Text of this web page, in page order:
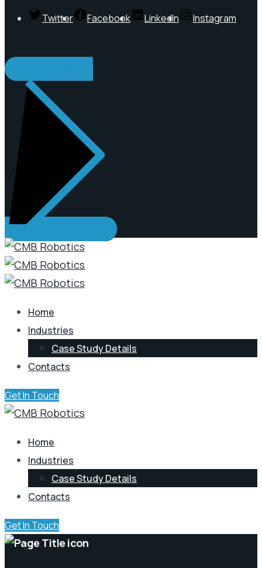
Twitter Facebook LinkedIn Instagram
Home
Industries
Case Study Details
Contacts
Get In Touch
Home
Industries
Case Study Details
Contacts
Get In Touch